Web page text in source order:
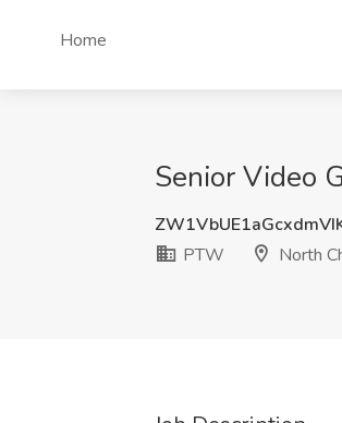
Home
Senior Video
PTW
North